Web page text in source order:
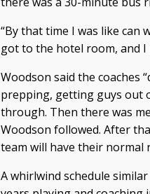
“By that time I was like can
got to the hotel room, and
Woodson said the coaches
prepping, getting guys out
through. Then there was
Woodson followed. After
team will have their normal
A whirlwind schedule